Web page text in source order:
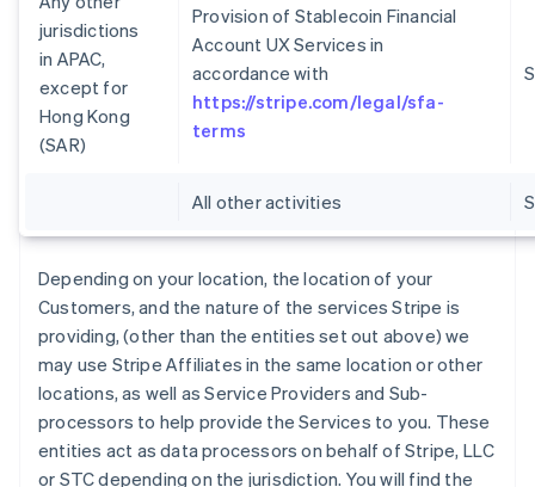
jurisdictions
in APAC,
except for
Hong Kong
(SAR)
Provision of Stablecoin Financial
Account UX Services in
accordance with
https://stripe.com/legal/sfa-
terms
All other activities
Depending on your location, the location of your
Customers, and the nature of the services Stripe is
providing, (other than the entities set out above) we
may use Stripe Affiliates in the same location or other
locations, as well as Service Providers and Sub-
processors to help provide the Services to you. These
entities act as data processors on behalf of Stripe, LLC
or STC depending on the jurisdiction. You will find the